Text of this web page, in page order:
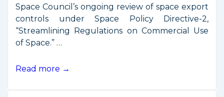
Space Council’s ongoing review of space export
controls under Space Policy Directive-2,
“Streamlining Regulations on Commercial Use
of Space.” …
DOC
Read more →